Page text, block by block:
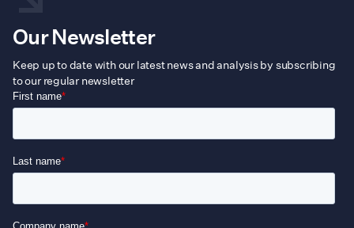
Our Newsletter
Keep up to date with our latest news and analysis by subscribing
to our regular newsletter